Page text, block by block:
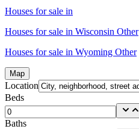
Houses for sale in
Houses for sale in Wisconsin Other
Houses for sale in Wyoming Other
Map
Location
Beds
Baths